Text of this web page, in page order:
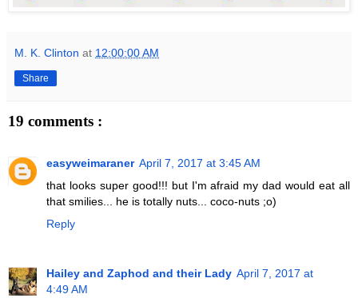
M. K. Clinton at 12:00:00 AM
Share
19 comments :
easyweimaraner April 7, 2017 at 3:45 AM
that looks super good!!! but I'm afraid my dad would eat all
that smilies... he is totally nuts... coco-nuts ;o)
Reply
Hailey and Zaphod and their Lady April 7, 2017 at
4:49 AM